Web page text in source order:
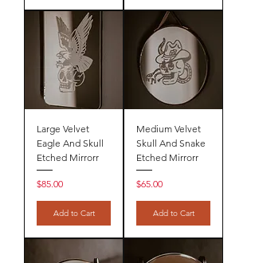
Large Velvet
Eagle And Skull
Etched Mirrorr
Price
$85.00
Add to Cart
Medium Velvet
Skull And Snake
Etched Mirrorr
Price
$65.00
Add to Cart